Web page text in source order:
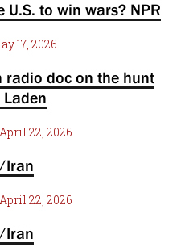
to win wars? NPR
17, 2026
radio doc on the hunt
22, 2026
Iran
22, 2026
Iran